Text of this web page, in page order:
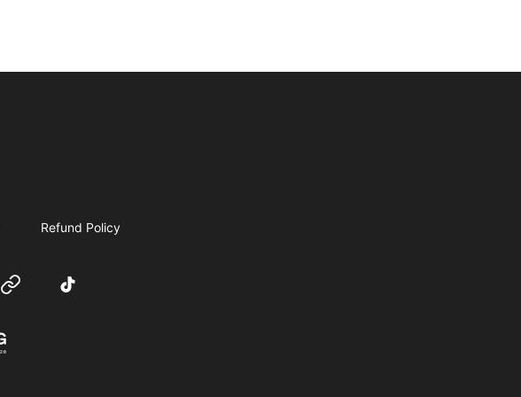
Refund Policy
Website TikTok